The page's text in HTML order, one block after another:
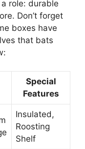
role: durable
Don’t forget
boxes have
that bats
Special
Features
Insulated,
Roosting
Shelf